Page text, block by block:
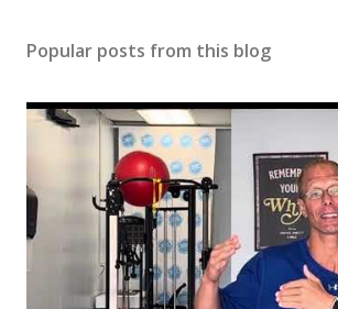
Popular posts from this blog